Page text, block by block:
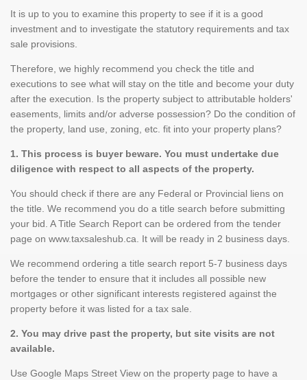
It is up to you to examine this property to see if it is a good
investment and to investigate the statutory requirements and tax
sale provisions.
Therefore, we highly recommend you check the title and
executions to see what will stay on the title and become your duty
after the execution. Is the property subject to attributable holders'
easements, limits and/or adverse possession? Do the condition of
the property, land use, zoning, etc. fit into your property plans?
1. This process is buyer beware. You must undertake due
diligence with respect to all aspects of the property.
You should check if there are any Federal or Provincial liens on
the title. We recommend you do a title search before submitting
your bid. A Title Search Report can be ordered from the tender
page on www.taxsaleshub.ca. It will be ready in 2 business days.
We recommend ordering a title search report 5-7 business days
before the tender to ensure that it includes all possible new
mortgages or other significant interests registered against the
property before it was listed for a tax sale.
2. You may drive past the property, but site visits are not
available.
Use Google Maps Street View on the property page to have a